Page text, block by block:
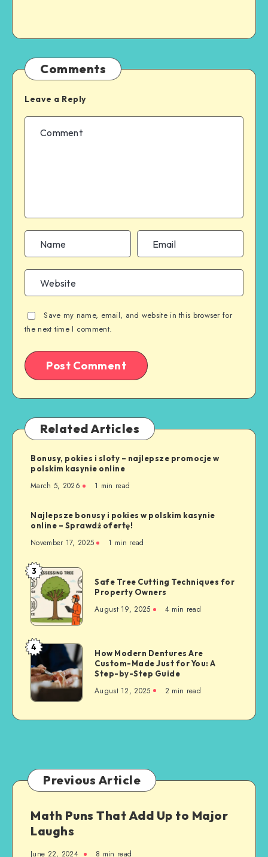
Comments
Leave a Reply
Save my name, email, and website in this browser for
the next time I comment.
Related Articles
Bonusy, pokies i sloty – najlepsze promocje w
polskim kasynie online
March 5, 2026 1 min read
Najlepsze bonusy i pokies w polskim kasynie
online – Sprawdź ofertę!
November 17, 2025 1 min read
Safe
Tree
Cutting
Techniques
Property
Owners
3
Safe Tree Cutting Techniques for
Property Owners
August 19, 2025 4 min read
How
Modern
Dentures
Are
Made
A
Step-
Step
Guide
4
How Modern Dentures Are
Custom-Made Just for You: A
Step-by-Step Guide
August 12, 2025 2 min read
Previous Article
Math Puns That Add Up to Major
Laughs
June 22, 2024 8 min read